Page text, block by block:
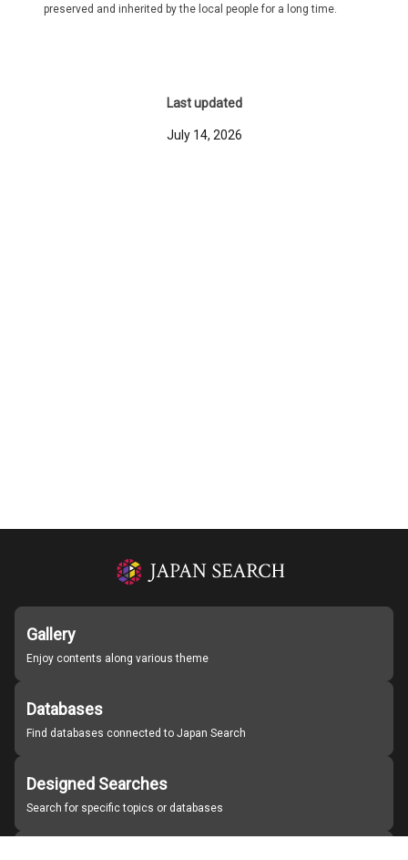
preserved and inherited by the local people for a long time.
Last updated
July 14, 2026
Gallery
Enjoy contents along various theme
Databases
Find databases connected to Japan Search
Designed Searches
Search for specific topics or databases